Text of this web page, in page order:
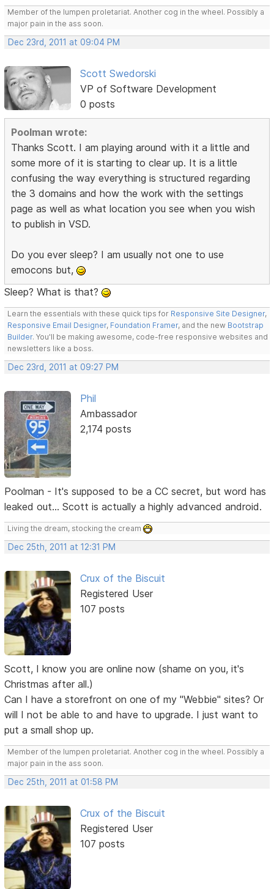
Member of the lumpen proletariat. Another cog in the wheel. Possibly a
major pain in the ass soon.
Dec 23rd, 2011 at 09:04 PM
Scott Swedorski
VP of Software Development
0 posts
Poolman wrote:
Thanks Scott. I am playing around with it a little and
some more of it is starting to clear up. It is a little
confusing the way everything is structured regarding
the 3 domains and how the work with the settings
page as well as what location you see when you wish
to publish in VSD.
Do you ever sleep? I am usually not one to use
emocons but,
Sleep? What is that?
Learn the essentials with these quick tips for Responsive Site Designer,
Responsive Email Designer, Foundation Framer, and the new Bootstrap
Builder. You'll be making awesome, code-free responsive websites and
newsletters like a boss.
Dec 23rd, 2011 at 09:27 PM
Phil
Ambassador
2,174 posts
Poolman - It's supposed to be a CC secret, but word has
leaked out... Scott is actually a highly advanced android.
Living the dream, stocking the cream
Dec 25th, 2011 at 12:31 PM
Crux of the Biscuit
Registered User
107 posts
Scott, I know you are online now (shame on you, it's
Christmas after all.)
Can I have a storefront on one of my "Webbie" sites? Or
will I not be able to and have to upgrade. I just want to
put a small shop up.
Member of the lumpen proletariat. Another cog in the wheel. Possibly a
major pain in the ass soon.
Dec 25th, 2011 at 01:58 PM
Crux of the Biscuit
Registered User
107 posts